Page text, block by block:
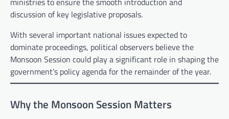
discussion of key legislative proposals.
With several important national issues expected to
dominate proceedings, political observers believe the
Monsoon Session could play a significant role in shaping the
government’s policy agenda for the remainder of the year.
Why the Monsoon Session Matters